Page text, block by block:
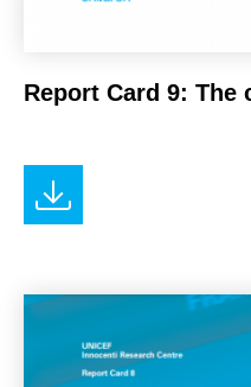
Report Card 9: The